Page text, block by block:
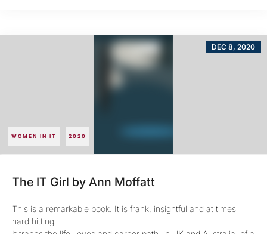
WOMEN IN IT 2020
DEC 8, 2020
The IT Girl by Ann Moffatt
This is a remarkable book. It is frank, insightful and at times
hard hitting.